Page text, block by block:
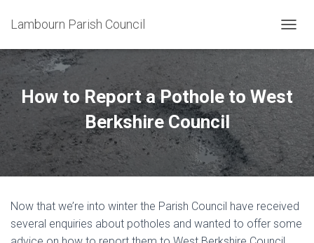
Lambourn Parish Council
O
G
L
E
V
G
I
O
How to Report a Pothole to West
Berkshire Council
Now that we’re into winter the Parish Council have received
several enquiries about potholes and wanted to offer some